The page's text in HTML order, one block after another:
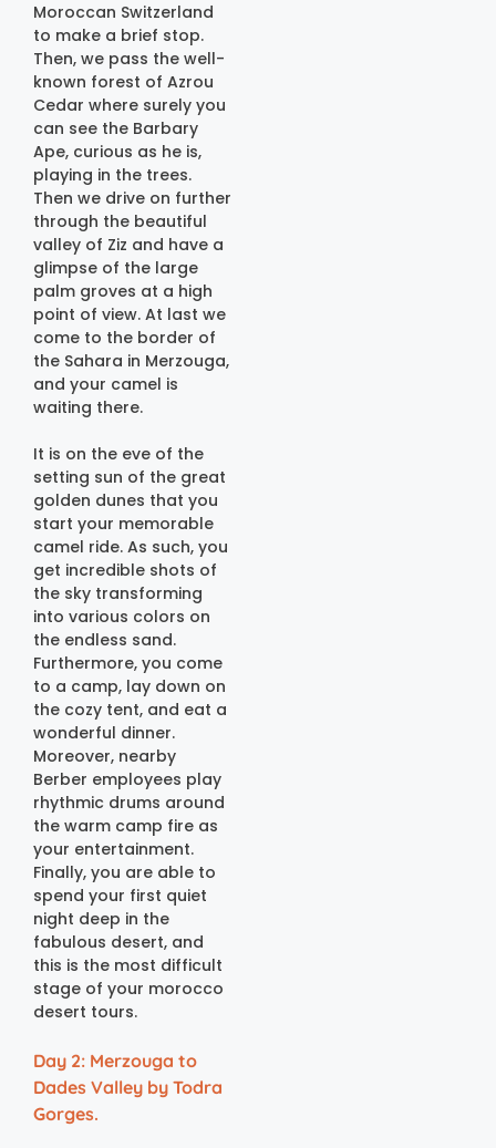
Moroccan Switzerland
to make a brief stop.
Then, we pass the well-
known forest of Azrou
Cedar where surely you
can see the Barbary
Ape, curious as he is,
playing in the trees.
Then we drive on further
through the beautiful
valley of Ziz and have a
glimpse of the large
palm groves at a high
point of view. At last we
come to the border of
the Sahara in Merzouga,
and your camel is
waiting there.
It is on the eve of the
setting sun of the great
golden dunes that you
start your memorable
camel ride. As such, you
get incredible shots of
the sky transforming
into various colors on
the endless sand.
Furthermore, you come
to a camp, lay down on
the cozy tent, and eat a
wonderful dinner.
Moreover, nearby
Berber employees play
rhythmic drums around
the warm camp fire as
your entertainment.
Finally, you are able to
spend your first quiet
night deep in the
fabulous desert, and
this is the most difficult
stage of your morocco
desert tours.
Day 2: Merzouga to
Dades Valley by Todra
Gorges.